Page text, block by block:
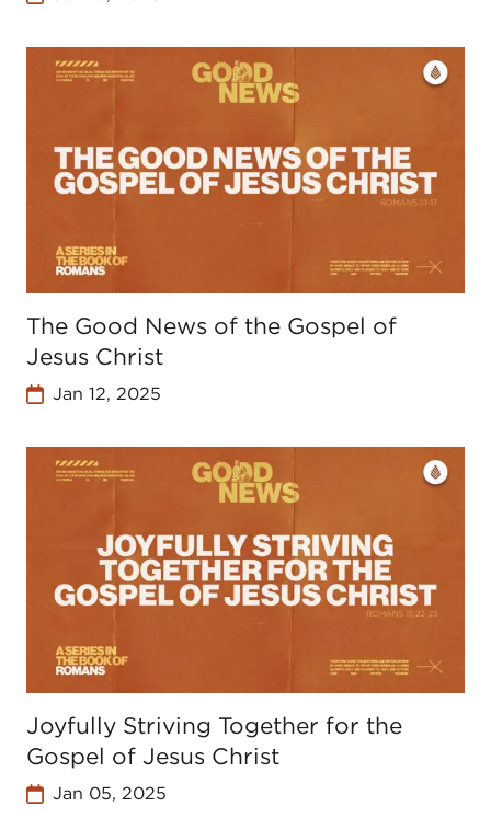
The Good News of the Gospel of
Jesus Christ
Jan 12, 2025
Joyfully Striving Together for the
Gospel of Jesus Christ
Jan 05, 2025